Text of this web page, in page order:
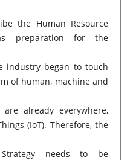
the Human Resource
preparation for the
industry began to touch
of human, machine and
already everywhere,
(IoT). Therefore, the
Strategy needs to be